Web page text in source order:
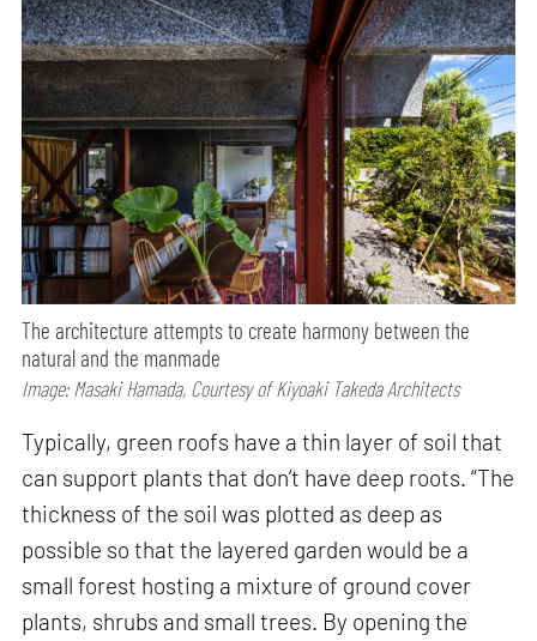
The architecture attempts to create harmony between the
natural and the manmade
Image: Masaki Hamada, Courtesy of Kiyoaki Takeda Architects
Typically, green roofs have a thin layer of soil that
can support plants that don’t have deep roots. “The
thickness of the soil was plotted as deep as
possible so that the layered garden would be a
small forest hosting a mixture of ground cover
plants, shrubs and small trees. By opening the